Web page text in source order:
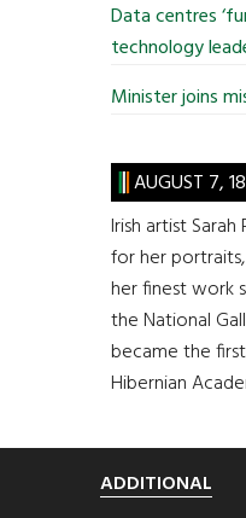
Data centres
technology
Minister joins
AUGUST 7,
Irish artist
for her
her finest work
the National
became the
Hibernian
ADDITIONAL